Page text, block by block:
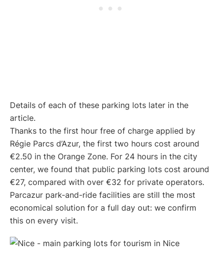
Details of each of these parking lots later in the
article.
Thanks to the first hour free of charge applied by
Régie Parcs d’Azur, the first two hours cost around
€2.50 in the Orange Zone. For 24 hours in the city
center, we found that public parking lots cost around
€27, compared with over €32 for private operators.
Parcazur park-and-ride facilities are still the most
economical solution for a full day out: we confirm
this on every visit.